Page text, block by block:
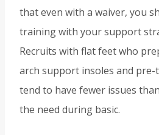
that even with a waiver, you
training with your support
Recruits with flat feet who
arch support insoles and
tend to have fewer issues
the need during basic.